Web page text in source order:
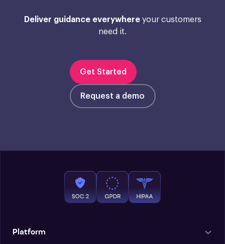
Deliver guidance everywhereyour customers
need it.
Get Started
Request a demo
Platform